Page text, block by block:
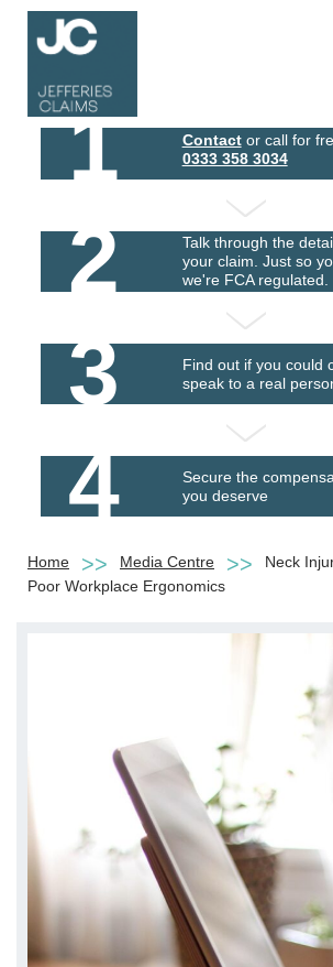
1 Contactor call for
0333 358 3034
2
Talk through the
your claim. Just so
we're FCA regulated.
3
Find out if you could
speak to a real
4
Secure the
you deserve
Home Media Centre
Neck
Poor Workplace Ergonomics